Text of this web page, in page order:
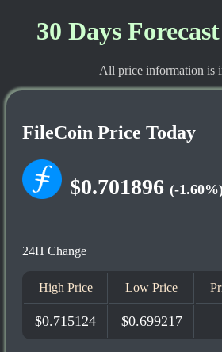
30 Days
All price information is
FileCoin Price Today
$0.701896 (-
24H Change
High Price Low Price
$0.715124 $0.699217